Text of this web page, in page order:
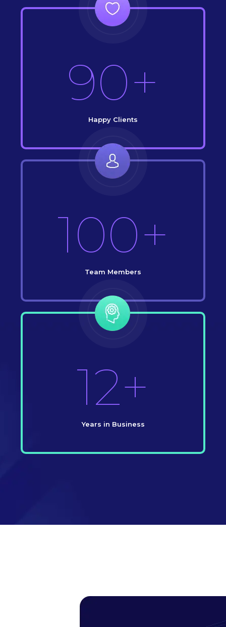
90+
Happy Clients
100+
Team Members
12+
Years in Business